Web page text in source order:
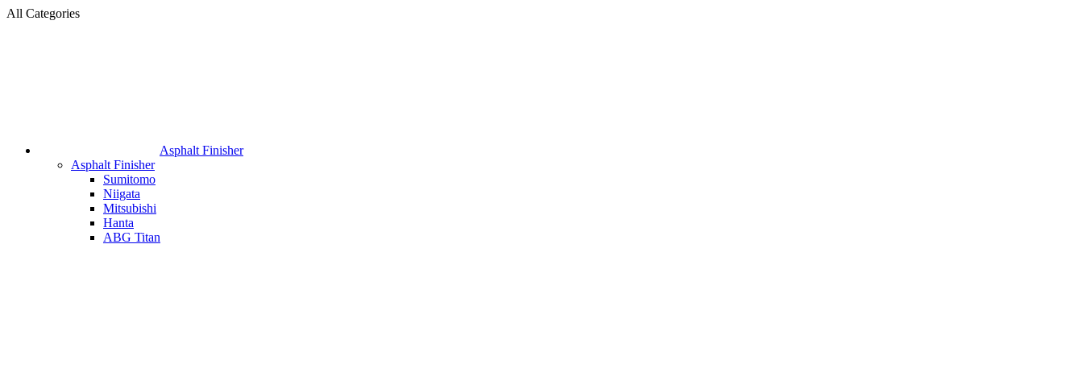
All Categories
Asphalt Finisher
Asphalt Finisher
Sumitomo
Niigata
Mitsubishi
Hanta
ABG Titan